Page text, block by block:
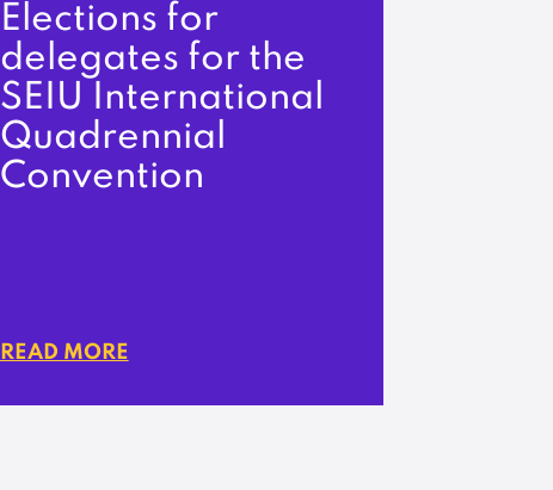
Elections for
delegates for the
SEIU International
Quadrennial
Convention
READ MORE